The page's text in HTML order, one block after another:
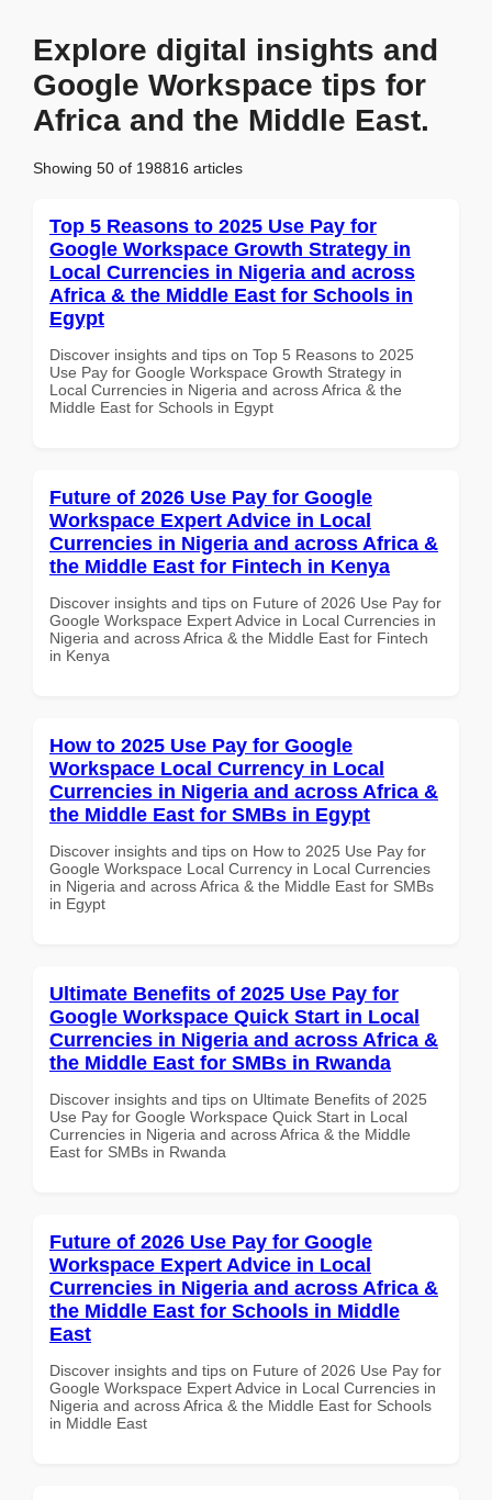
Explore digital insights and
Google Workspace tips for
Africa and the Middle East.
Showing 50 of 198816 articles
Top 5 Reasons to 2025 Use Pay for
Google Workspace Growth Strategy in
Local Currencies in Nigeria and across
Africa & the Middle East for Schools in
Egypt
Discover insights and tips on Top 5 Reasons to 2025
Use Pay for Google Workspace Growth Strategy in
Local Currencies in Nigeria and across Africa & the
Middle East for Schools in Egypt
Future of 2026 Use Pay for Google
Workspace Expert Advice in Local
Currencies in Nigeria and across Africa &
the Middle East for Fintech in Kenya
Discover insights and tips on Future of 2026 Use Pay for
Google Workspace Expert Advice in Local Currencies in
Nigeria and across Africa & the Middle East for Fintech
in Kenya
How to 2025 Use Pay for Google
Workspace Local Currency in Local
Currencies in Nigeria and across Africa &
the Middle East for SMBs in Egypt
Discover insights and tips on How to 2025 Use Pay for
Google Workspace Local Currency in Local Currencies
in Nigeria and across Africa & the Middle East for SMBs
in Egypt
Ultimate Benefits of 2025 Use Pay for
Google Workspace Quick Start in Local
Currencies in Nigeria and across Africa &
the Middle East for SMBs in Rwanda
Discover insights and tips on Ultimate Benefits of 2025
Use Pay for Google Workspace Quick Start in Local
Currencies in Nigeria and across Africa & the Middle
East for SMBs in Rwanda
Future of 2026 Use Pay for Google
Workspace Expert Advice in Local
Currencies in Nigeria and across Africa &
the Middle East for Schools in Middle
East
Discover insights and tips on Future of 2026 Use Pay for
Google Workspace Expert Advice in Local Currencies in
Nigeria and across Africa & the Middle East for Schools
in Middle East